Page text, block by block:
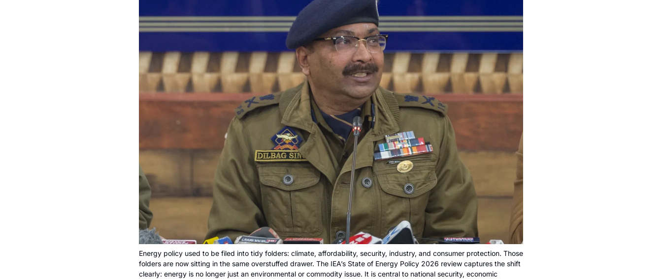
Energy policy used to be filed into tidy folders: climate, affordability, security, industry, and consumer protection. Those
folders are now sitting in the same overstuffed drawer. The IEA’s State of Energy Policy 2026 review captures the shift
clearly: energy is no longer just an environmental or commodity issue. It is central to national security, economic